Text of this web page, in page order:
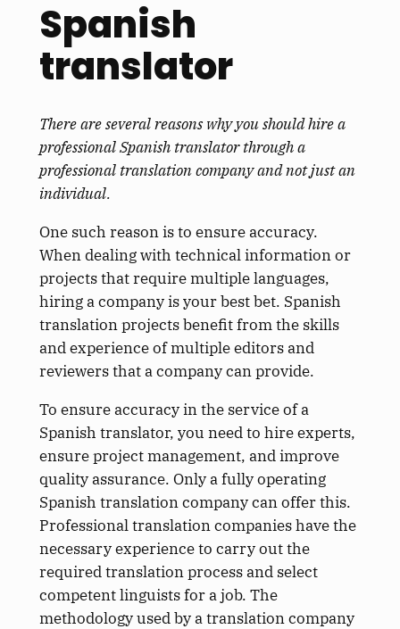
Spanish
translator
There are several reasons why you should hire a
professional Spanish translator through a
professional translation company and not just an
individual.
One such reason is to ensure accuracy.
When dealing with technical information or
projects that require multiple languages,
hiring a company is your best bet. Spanish
translation projects benefit from the skills
and experience of multiple editors and
reviewers that a company can provide.
To ensure accuracy in the service of a
Spanish translator, you need to hire experts,
ensure project management, and improve
quality assurance. Only a fully operating
Spanish translation company can offer this.
Professional translation companies have the
necessary experience to carry out the
required translation process and select
competent linguists for a job. The
methodology used by a translation company